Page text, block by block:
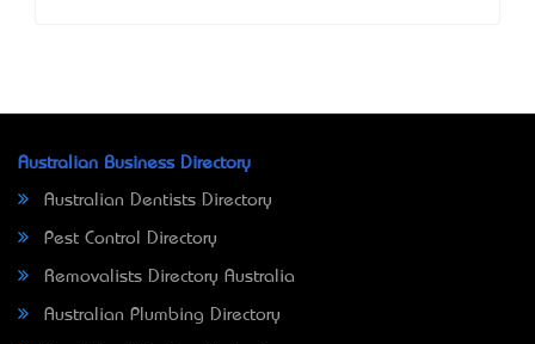
Australian Business Directory
Australian Dentists Directory
Pest Control Directory
Removalists Directory Australia
Australian Plumbing Directory